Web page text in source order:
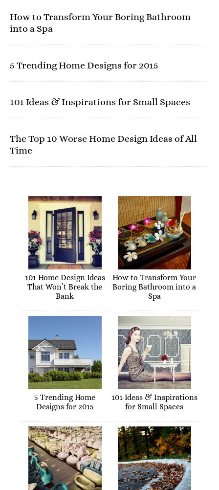
How to Transform Your Boring Bathroom
into a Spa
5 Trending Home Designs for 2015
101 Ideas & Inspirations for Small Spaces
The Top 10 Worse Home Design Ideas of All
Time
101 Home Design Ideas
That Won’t Break the
Bank
How to Transform Your
Boring Bathroom into a
Spa
5 Trending Home
Designs for 2015
101 Ideas & Inspirations
for Small Spaces